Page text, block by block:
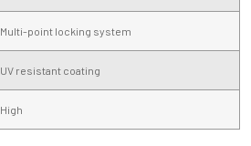
Multi-point locking system
UV resistant coating
High